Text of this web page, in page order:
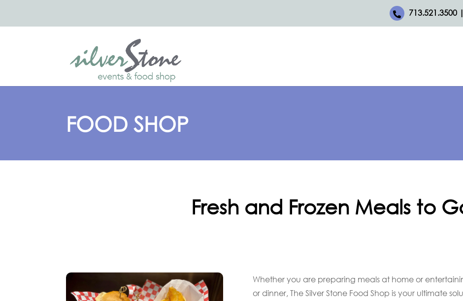
713.521.3500 |
FOOD SHOP
Fresh and Frozen Meals to
Whether you are preparing meals at home or
or dinner, The Silver Stone Food Shop is your ultimate